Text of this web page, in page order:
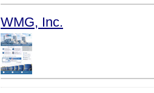
WMG, Inc.